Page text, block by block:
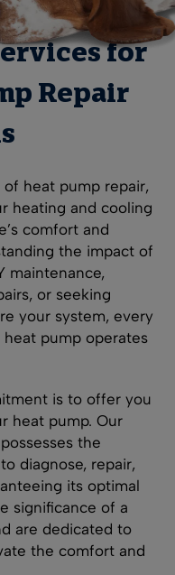
for
Repair
heat pump repair,
heating and cooling
comfort and
the impact of
maintenance,
or seeking
your system, every
pump operates
is to offer you
heat pump. Our
the
diagnose, repair,
its optimal
significance of a
are dedicated to
the comfort and